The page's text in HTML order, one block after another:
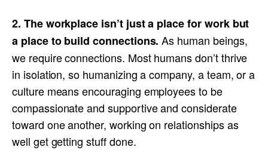
2. The workplace isn’t just a place for work but
a place to build connections. As human beings,
we require connections. Most humans don’t thrive
in isolation, so humanizing a company, a team, or a
culture means encouraging employees to be
compassionate and supportive and considerate
toward one another, working on relationships as
well get getting stuff done.